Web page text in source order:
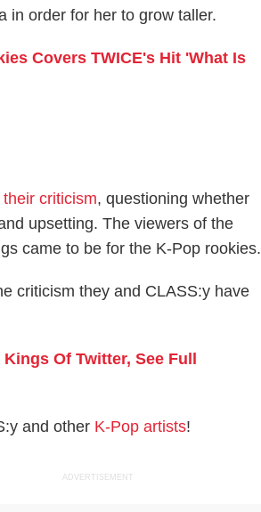
in order for her to grow taller.
Covers TWICE's Hit 'What Is
criticism, questioning whether
upsetting. The viewers of the
came to be for the K-Pop rookies.
criticism they and CLASS:y have
Of Twitter, See Full
and other K-Pop artists!
ADVERTISEMENT